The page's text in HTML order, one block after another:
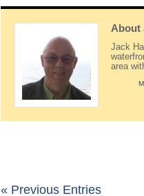
About
Jack
area
« Previous Entries